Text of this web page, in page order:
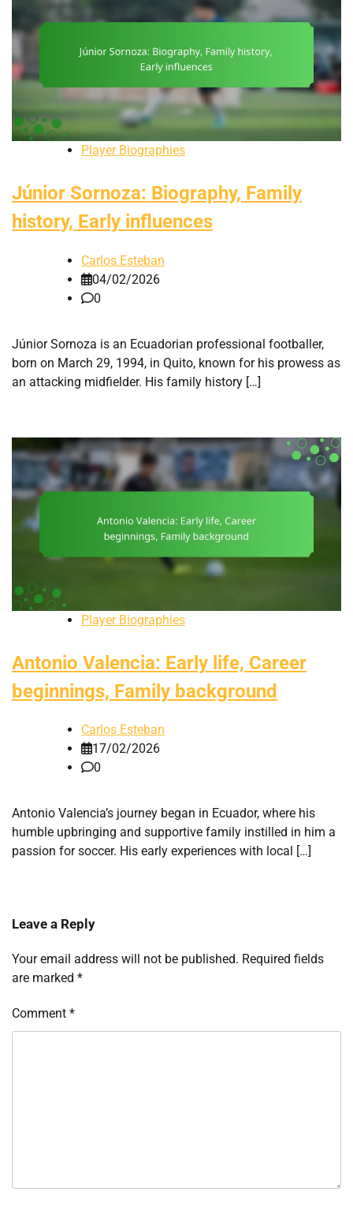
Player Biographies
Júnior Sornoza: Biography, Family
history, Early influences
Carlos Esteban
04/02/2026
0
Júnior Sornoza is an Ecuadorian professional footballer,
born on March 29, 1994, in Quito, known for his prowess as
an attacking midfielder. His family history […]
Player Biographies
Antonio Valencia: Early life, Career
beginnings, Family background
Carlos Esteban
17/02/2026
0
Antonio Valencia’s journey began in Ecuador, where his
humble upbringing and supportive family instilled in him a
passion for soccer. His early experiences with local […]
Leave a Reply
Your email address will not be published. Required fields
are marked *
Comment *